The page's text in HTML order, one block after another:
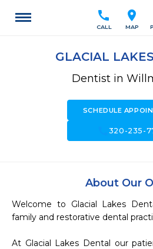
location_on
MAP
call
CALL
GLACIAL
Dentist in
SCHEDULE
320-235-
About Our
Welcome to Glacial Lakes
family and restorative dental
At Glacial Lakes Dental our